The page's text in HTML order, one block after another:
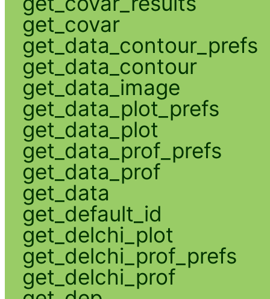
get_covar
get_data_contour_prefs
get_data_contour
get_data_image
get_data_plot_prefs
get_data_plot
get_data_prof_prefs
get_data_prof
get_data
get_default_id
get_delchi_plot
get_delchi_prof_prefs
get_delchi_prof